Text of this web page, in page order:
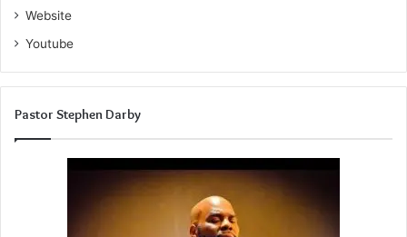
Website
Youtube
Pastor Stephen Darby